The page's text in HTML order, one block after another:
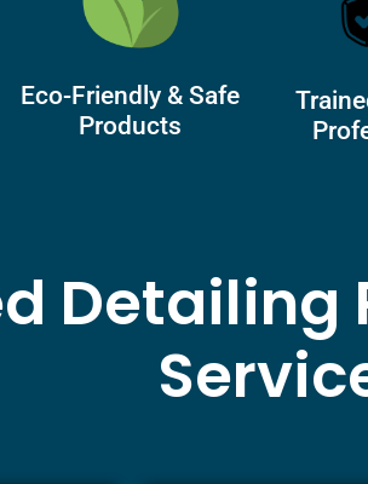
Eco-Friendly & Safe
Products
Detailing